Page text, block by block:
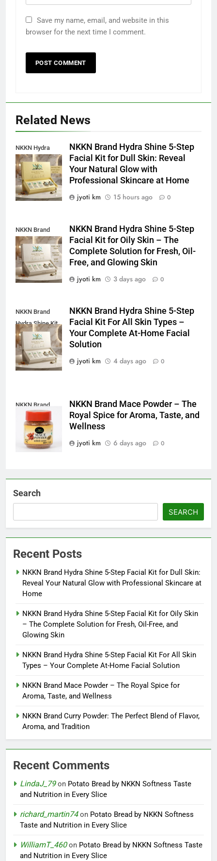
Save my name, email, and website in this
browser for the next time I comment.
Related News
NKKN Hydra
Shine Facial Kit
For Dull Skin
NKKN Brand Hydra Shine 5-Step
Facial Kit for Dull Skin: Reveal
Your Natural Glow with
Professional Skincare at Home
jyoti km
15 hours ago 0
NKKN Brand
Shine Facial Kit
For Oily Skin
NKKN Brand Hydra Shine 5-Step
Facial Kit for Oily Skin – The
Complete Solution for Fresh, Oil-
Free, and Glowing Skin
jyoti km
3 days ago 0
NKKN Brand
Hydra Shine Kit
For All Skin
Types
NKKN Brand Hydra Shine 5-Step
Facial Kit For All Skin Types –
Your Complete At-Home Facial
Solution
jyoti km
4 days ago 0
NKKN Brand
Mace Powder
NKKN Brand Mace Powder – The
Royal Spice for Aroma, Taste, and
Wellness
jyoti km
6 days ago 0
Search
SEARCH
Recent Posts
NKKN Brand Hydra Shine 5-Step Facial Kit for Dull Skin:
Reveal Your Natural Glow with Professional Skincare at
Home
NKKN Brand Hydra Shine 5-Step Facial Kit for Oily Skin
– The Complete Solution for Fresh, Oil-Free, and
Glowing Skin
NKKN Brand Hydra Shine 5-Step Facial Kit For All Skin
Types – Your Complete At-Home Facial Solution
NKKN Brand Mace Powder – The Royal Spice for
Aroma, Taste, and Wellness
NKKN Brand Curry Powder: The Perfect Blend of Flavor,
Aroma, and Tradition
Recent Comments
LindaJ_79on Potato Bread by NKKN Softness Taste
and Nutrition in Every Slice
richard_martin74on Potato Bread by NKKN Softness
Taste and Nutrition in Every Slice
WilliamT_460on Potato Bread by NKKN Softness Taste
and Nutrition in Every Slice